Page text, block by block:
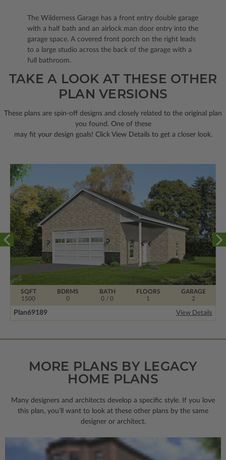
The Wilderness Garage has a front entry double garage
with a half bath and an airlock man door entry into the
garage space. A covered front porch on the right leads
to a large studio across the back of the garage with a
full bathroom.
TAKE A LOOK AT THESE OTHER
PLAN VERSIONS
These plans are spin-off designs and closely related to the original plan
you found. One of these
may fit your design goals! Click View Details to get a closer look.
BDRMS
0
FLOORS
1
SQFT
1500
BATH
0 / 0
GARAGE
2
Plan69189 View Details
MORE PLANS BY LEGACY
HOME PLANS
Many designers and architects develop a specific style. If you love
this plan, you’ll want to look at these other plans by the same
designer or architect.